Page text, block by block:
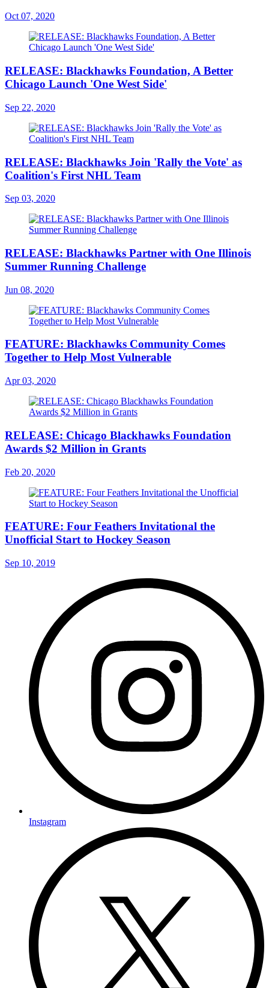
Oct 07, 2020
RELEASE: Blackhawks Foundation, A Better
Chicago Launch 'One West Side'
Sep 22, 2020
RELEASE: Blackhawks Join 'Rally the Vote' as
Coalition's First NHL Team
Sep 03, 2020
RELEASE: Blackhawks Partner with One Illinois
Summer Running Challenge
Jun 08, 2020
FEATURE: Blackhawks Community Comes
Together to Help Most Vulnerable
Apr 03, 2020
RELEASE: Chicago Blackhawks Foundation
Awards $2 Million in Grants
Feb 20, 2020
FEATURE: Four Feathers Invitational the
Unofficial Start to Hockey Season
Sep 10, 2019
Instagram